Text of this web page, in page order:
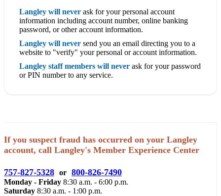
Langley will never ask for your personal account
information including account number, online banking
password, or other account information.
Langley will never send you an email directing you to a
website to "verify" your personal or account information.
Langley staff members will never ask for your password
or PIN number to any service.
If you suspect fraud has occurred on your Langley
account, call Langley's Member Experience Center
757-827-5328 or 800-826-7490
Monday - Friday 8:30 a.m. - 6:00 p.m.
Saturday 8:30 a.m. - 1:00 p.m.